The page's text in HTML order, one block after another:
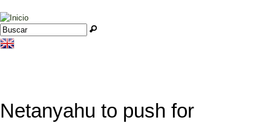
Jump to navigation
Formulario de búsqueda
Buscar
Netanyahu to push for